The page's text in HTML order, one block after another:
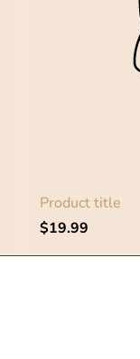
Product title
Regular
$19.99